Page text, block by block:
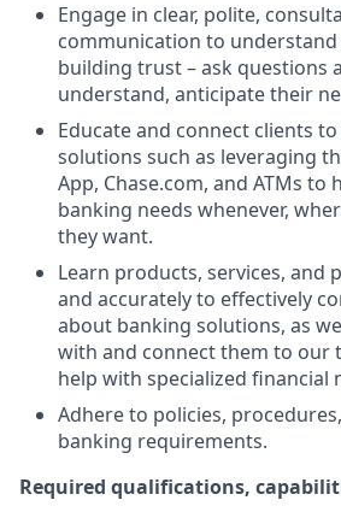
Engage in clear, polite,
communication to understand
building trust – ask questions
understand, anticipate their
Educate and connect clients
solutions such as leveraging
App, Chase.com, and ATMs
banking needs whenever,
they want.
Learn products, services, and
and accurately to effectively
about banking solutions, as
with and connect them to our
help with specialized financial
Adhere to policies,
banking requirements.
Required qualifications,